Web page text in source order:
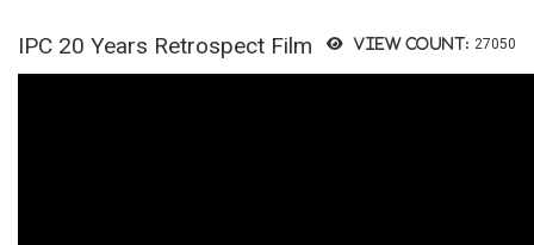
View count: 27050
IPC 20 Years Retrospect Film